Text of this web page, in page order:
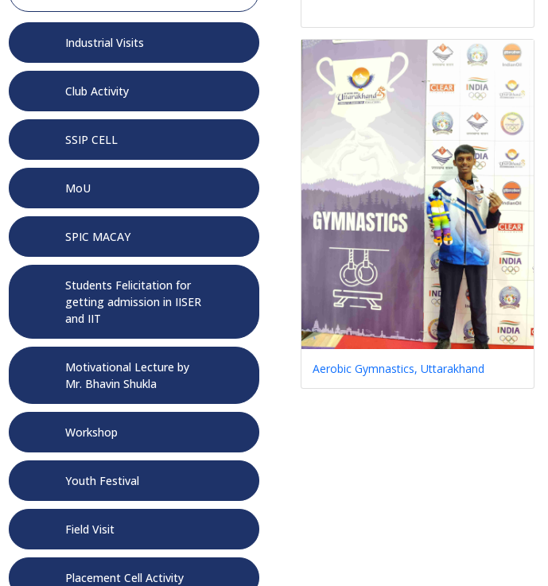
Industrial Visits
Club Activity
SSIP CELL
MoU
SPIC MACAY
Students Felicitation for
getting admission in IISER
and IIT
Motivational Lecture by
Mr. Bhavin Shukla
Workshop
Youth Festival
Field Visit
Placement Cell Activity
Aerobic Gymnastics, Uttarakhand